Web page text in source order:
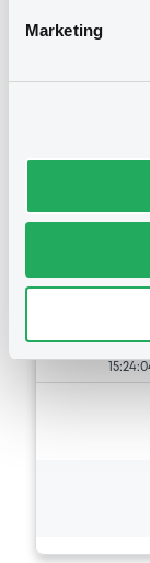
Marketing
B
29/06/2026
250,000,000